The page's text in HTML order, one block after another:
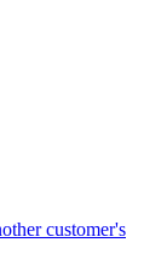
customer's